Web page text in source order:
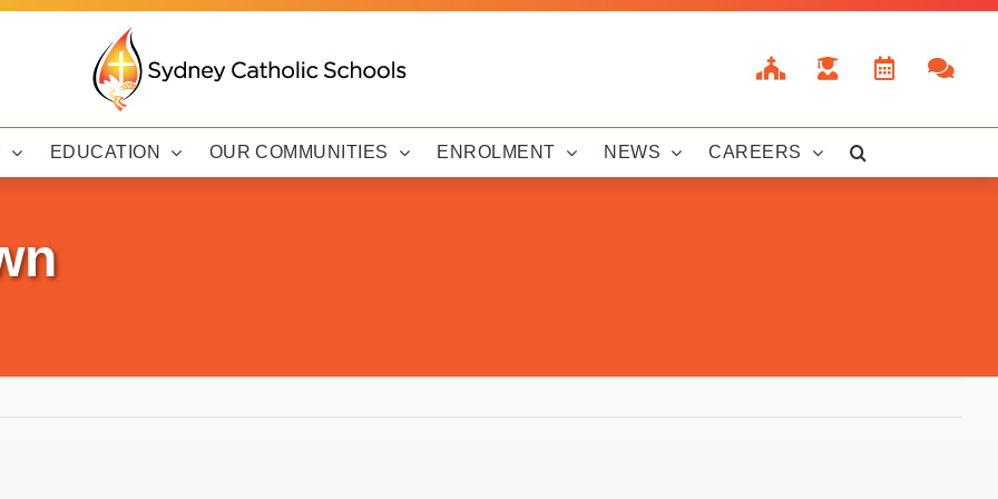
EDUCATION OUR COMMUNITIES ENROLMENT NEWS CAREERS